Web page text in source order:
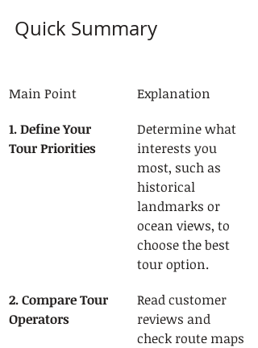
Quick Summary
Main Point
Explanation
1. Define Your
Tour Priorities
Determine what
interests you
most, such as
historical
landmarks or
ocean views, to
choose the best
tour option.
2. Compare Tour
Operators
Read customer
reviews and
check route maps